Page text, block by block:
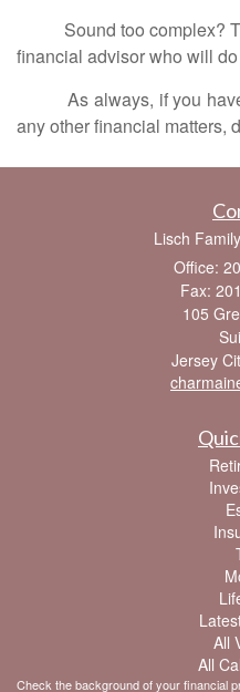
Sound too complex?
financial advisor who will
As always, if you have
any other financial matters,
Lisch
Office:
Fax:
105
Jersey
All
All
Check the background of your financial